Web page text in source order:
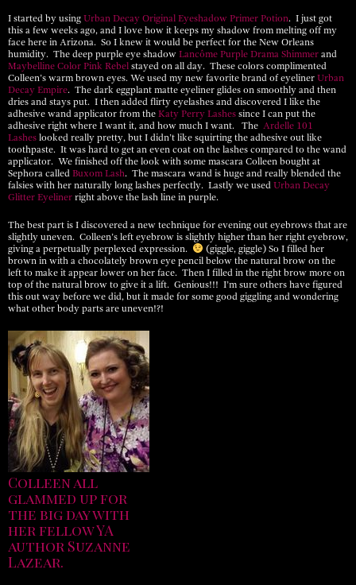
I started by using Urban Decay Original Eyeshadow Primer Potion. I just got
this a few weeks ago, and I love how it keeps my shadow from melting off my
face here in Arizona. So I knew it would be perfect for the New Orleans
humidity. The deep purple eye shadow Lancôme Purple Drama Shimmer and
Maybelline Color Pink Rebel stayed on all day. These colors complimented
Colleen’s warm brown eyes. We used my new favorite brand of eyeliner Urban
Decay Empire. The dark eggplant matte eyeliner glides on smoothly and then
dries and stays put. I then added flirty eyelashes and discovered I like the
adhesive wand applicator from the Katy Perry Lashes since I can put the
adhesive right where I want it, and how much I want. The Ardelle 101
Lashes looked really pretty, but I didn’t like squirting the adhesive out like
toothpaste. It was hard to get an even coat on the lashes compared to the wand
applicator. We finished off the look with some mascara Colleen bought at
Sephora called Buxom Lash. The mascara wand is huge and really blended the
falsies with her naturally long lashes perfectly. Lastly we used Urban Decay
Glitter Eyeliner right above the lash line in purple.
The best part is I discovered a new technique for evening out eyebrows that are
slightly uneven. Colleen’s left eyebrow is slightly higher than her right eyebrow,
giving a perpetually perplexed expression.
(giggle, giggle) So I filled her
brown in with a chocolately brown eye pencil below the natural brow on the
left to make it appear lower on her face. Then I filled in the right brow more on
top of the natural brow to give it a lift. Genious!!! I’m sure others have figured
this out way before we did, but it made for some good giggling and wondering
what other body parts are uneven!?!
Colleen all
glammed up for
the big day with
her fellow YA
author Suzanne
Lazear.